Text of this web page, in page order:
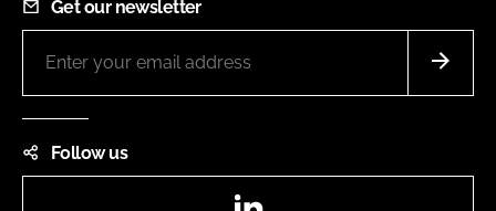
Get our newsletter
Follow us